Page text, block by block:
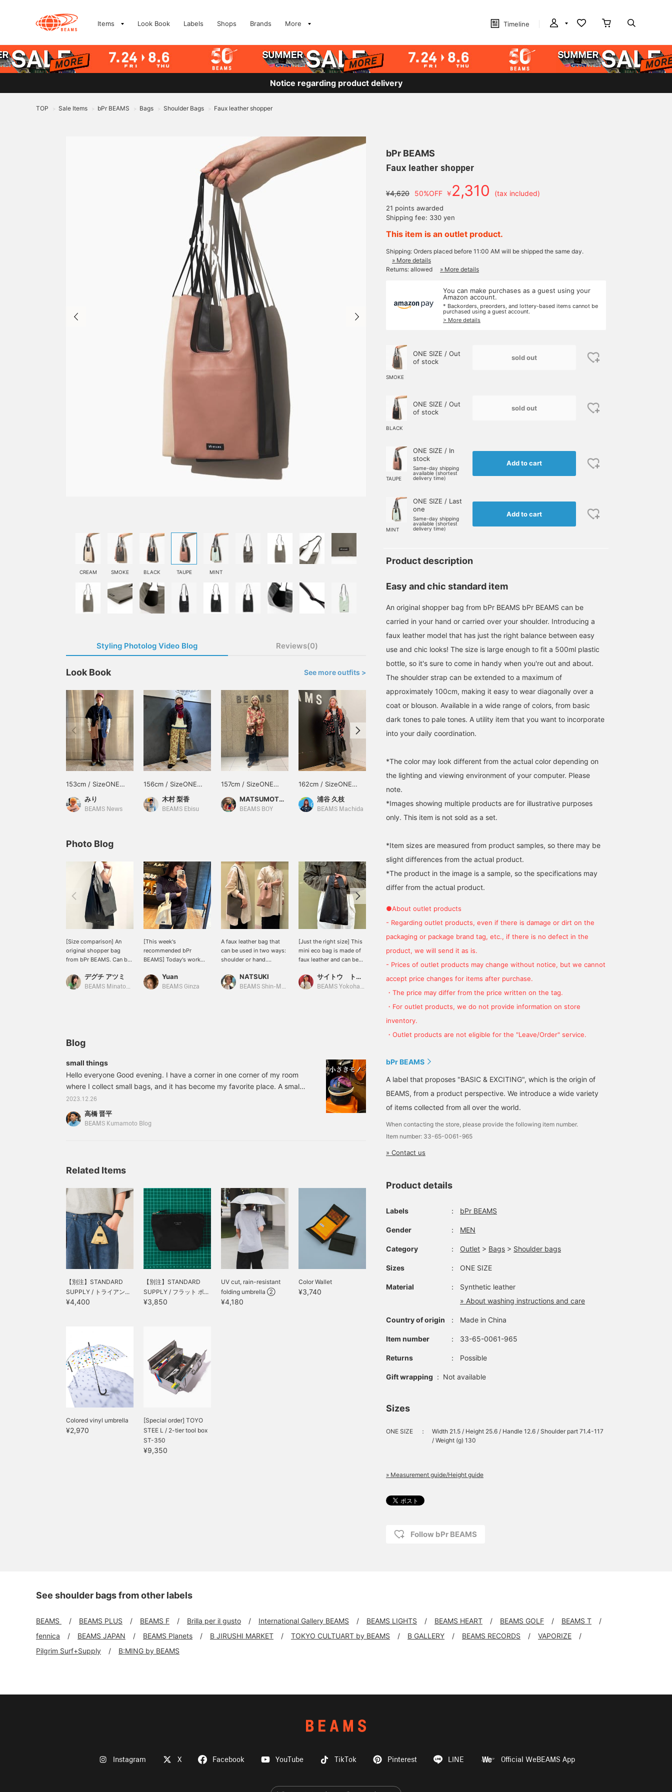
Items Look Book Labels Shops Brands More Timeline
Notice regarding product delivery
TOP > Sale Items > bPr BEAMS > Bags > Shoulder Bags > Faux leather shopper
CREAM SMOKE BLACK TAUPE MINT
Styling Photolog Video Blog Reviews(0)
Look Book See more outfits >
153cm / SizeONE
みり
BEAMS News
156cm / SizeONE
ONE SIZE
木村 梨香
BEAMS Ebisu
157cm / SizeONE
MATSUMOTO AMI
BEAMS BOY
162cm / SizeONE
ONE SIZE
浦谷 久枝
BEAMS Machida
ONE SIZE
日下部 聖子
BEAMS Sapporo
BAN
BEAMS Machida
kanako
Photo Blog
[Size comparison] An
original shopper bag
from bPr BEAMS. Can be
the shoulder. A faux
leather model that will
size that can hold a
500ml plastic bottle or
A5 size. It can hold the
bare necessities, so it's
perfect for short trips. L
size → A4 size fits
recommended for
commuting to work or
look back on later, which
is convenient ♪]
デグチ アツミ
BEAMS Minatomirai
[This week's
recommended bPr
BEAMS] Today's work
matching it with a cream
colored bag.
Yuan
BEAMS Ginza
A faux leather bag that
can be used in two ways:
shoulder or hand.
of colors. It can even fit a
500ml plastic bottle!
NATSUKI
BEAMS Shin-Marunouchi
[Just the right size] This
mini eco bag is made of
faux leather and can be
convenient size for daily
use, so it is
サイトウ トモミ
BEAMS Yokohama East Exit
[Give a casual sacoche a
slightly more mature
shoulder strap♡ The
texture of the faux leather
casual look, so it's easy
to match with a variety of
with both thick and thin
clothes! It can be used in
any season, and can be
ages and genders, so it's
presentations! [♡➕] The
favorite registration
button makes it easy to
look back at reserved
ひろ
Now that the weather is
getting warmer, you'll
spring colors! How about
trying it out from your
shoulder bag and
handbag. If you click the
back to later.
たぐみ
outfits! This is a great
Blog
small things
Hello everyone Good evening. I have a corner in one corner of my room
where I collect small bags, and it has become my favorite place. A small
item that you carry around with only the bare essentials. This is an item
that has always fascinated me. I check it regularly, and I've found a lot of
items that look good, so I'd like to introduce them to you.
2023.12.26
高橋 晋平
BEAMS Kumamoto Blog
Related Items
【別注】STANDARD
SUPPLY / トライアン...
¥4,400
【別注】STANDARD
SUPPLY / フラット ポ...
¥3,850
UV cut, rain-resistant
folding umbrella ②
¥4,180
Color Wallet
¥3,740
Colored vinyl umbrella
¥2,970
[Special order] TOYO
STEE L / 2-tier tool box
ST-350
¥9,350
bPr BEAMS
Faux leather shopper
¥4,620 50%OFF ￥2,310 (tax included)
21 points awarded
Shipping fee: 330 yen
This item is an outlet product.
Shipping: Orders placed before 11:00 AM will be shipped the same day.
» More details
Returns: allowed
» More details
You can make purchases as a guest using your
Amazon account.
* Backorders, preorders, and lottery-based items cannot be
purchased using a guest account.
> More details
SMOKE
ONE SIZE / Out
of stock
sold out
BLACK
ONE SIZE / Out
of stock
sold out
TAUPE
ONE SIZE / In
stock
Same-day shipping
available (shortest
delivery time)
Add to cart
MINT
ONE SIZE / Last
one
Same-day shipping
available (shortest
delivery time)
Add to cart
Product description
Easy and chic standard item
An original shopper bag from bPr BEAMS bPr BEAMS can be
carried in your hand or carried over your shoulder. Introducing a
faux leather model that has just the right balance between easy
use and chic looks! The size is large enough to fit a 500ml plastic
bottle, so it's sure to come in handy when you're out and about.
The shoulder strap can be extended to a maximum of
approximately 100cm, making it easy to wear diagonally over a
coat or blouson. Available in a wide range of colors, from basic
dark tones to pale tones. A utility item that you want to incorporate
into your daily coordination.
*The color may look different from the actual color depending on
the lighting and viewing environment of your computer. Please
note.
*Images showing multiple products are for illustrative purposes
only. This item is not sold as a set.
*Item sizes are measured from product samples, so there may be
slight differences from the actual product.
*The product in the image is a sample, so the specifications may
differ from the actual product.
●About outlet products
- Regarding outlet products, even if there is damage or dirt on the
packaging or package brand tag, etc., if there is no defect in the
product, we will send it as is.
- Prices of outlet products may change without notice, but we cannot
accept price changes for items after purchase.
・The price may differ from the price written on the tag.
・For outlet products, we do not provide information on store
inventory.
・Outlet products are not eligible for the "Leave/Order" service.
bPr BEAMS
A label that proposes "BASIC & EXCITING", which is the origin of
BEAMS, from a product perspective. We introduce a wide variety
of items collected from all over the world.
When contacting the store, please provide the following item number.
Item number: 33-65-0061-965
» Contact us
Product details
Labels ： bPr BEAMS
Gender ： MEN
Category ： Outlet > Bags > Shoulder bags
Sizes ： ONE SIZE
Material ：
Synthetic leather
» About washing instructions and care
Country of origin ： Made in China
Item number ： 33-65-0061-965
Returns ： Possible
Gift wrapping : Not available
Sizes
ONE SIZE ：
Width 21.5 / Height 25.6 / Handle 12.6 / Shoulder part 71.4-117
/ Weight (g) 130
» Measurement guide/Height guide
Follow bPr BEAMS
See shoulder bags from other labels
BEAMS BEAMS PLUS BEAMS F Brilla per il gusto International Gallery BEAMS BEAMS LIGHTS BEAMS HEART BEAMS GOLF
BEAMS T
fennica
BEAMS JAPAN BEAMS Planets B JIRUSHI MARKET TOKYO CULTUART by BEAMS B GALLERY BEAMS RECORDS
VAPORIZE
Pilgrim Surf+Supply
B:MING by BEAMS
Instagram X Facebook YouTube TikTok Pinterest LINE Official WeBEAMS App